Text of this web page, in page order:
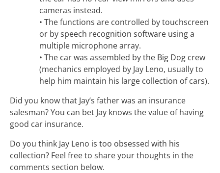
cameras instead.
• The functions are controlled by touchscreen
or by speech recognition software using a
multiple microphone array.
• The car was assembled by the Big Dog crew
(mechanics employed by Jay Leno, usually to
help him maintain his large collection of cars).
Did you know that Jay’s father was an insurance
salesman? You can bet Jay knows the value of having
good car insurance.
Do you think Jay Leno is too obsessed with his
collection? Feel free to share your thoughts in the
comments section below.